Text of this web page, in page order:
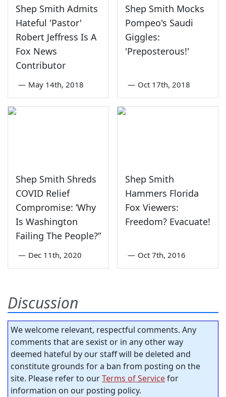
Shep Smith Admits
Hateful 'Pastor'
Robert Jeffress Is A
Fox News
Contributor
— May 14th, 2018
Shep Smith Mocks
Pompeo's Saudi
Giggles:
'Preposterous!'
— Oct 17th, 2018
Shep Smith Shreds
COVID Relief
Compromise: ‘Why
Is Washington
Failing The People?”
— Dec 11th, 2020
Shep Smith
Hammers Florida
Fox Viewers:
Freedom? Evacuate!
— Oct 7th, 2016
Discussion
We welcome relevant, respectful comments. Any
comments that are sexist or in any other way
deemed hateful by our staff will be deleted and
constitute grounds for a ban from posting on the
site. Please refer to ourTerms of Servicefor
information on our posting policy.